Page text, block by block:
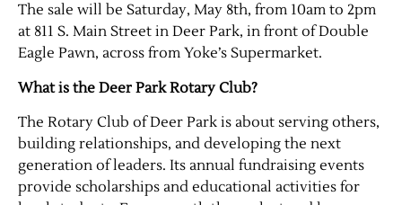
The sale will be Saturday, May 8th, from 10am to 2pm
at 811 S. Main Street in Deer Park, in front of Double
Eagle Pawn, across from Yoke’s Supermarket.
What is the Deer Park Rotary Club?
The Rotary Club of Deer Park is about serving others,
building relationships, and developing the next
generation of leaders. Its annual fundraising events
provide scholarships and educational activities for